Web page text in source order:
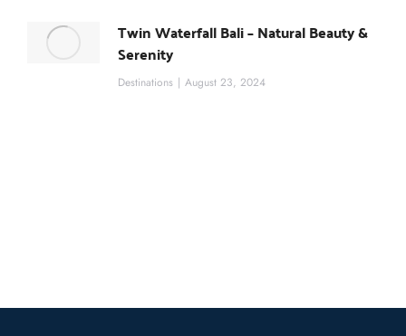
Twin Waterfall Bali – Natural Beauty &
Serenity
Destinations August 23, 2024